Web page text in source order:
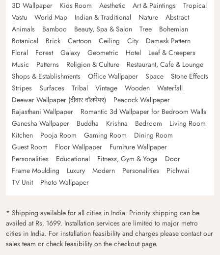
3D Wallpaper
Kids Room Aesthetic Art & Paintings
Tropical
Vastu
World Map Indian & Traditional Nature
Abstract
Animals
Bamboo Beauty, Spa & Salon Tree
Bohemian
Botanical
Brick Cartoon Ceiling City
Damask Pattern
Floral
Forest Galaxy Geometric Hotel
Leaf & Creepers
Music
Patterns Religion & Culture
Restaurant, Cafe & Lounge
Shops & Establishments
Office Wallpaper Space
Stone Effects
Stripes
Surfaces Tribal Vintage Wooden
Waterfall
Deewar Wallpaper (दीवार वॉलपेपर)
Peacock Wallpaper
Rajasthani Wallpaper
Romantic 3d Wallpaper for Bedroom Walls
Ganesha Wallpaper
Buddha Krishna Bedroom
Living Room
Kitchen
Pooja Room Gaming Room
Dining Room
Guest Room
Floor Wallpaper
Furniture Wallpaper
Personalities
Educational Fitness, Gym & Yoga
Door
Frame Moulding
Luxury Modern Personalities
Pichwai
TV Unit
Photo Wallpaper
* Shipping available for all cities in India. Priority shipping can be
availed at Rs. 1699. Installation services are limited to major metro
cities in India. For installation feasibility and charges please contact our
sales team or check feasibility on the checkout page.